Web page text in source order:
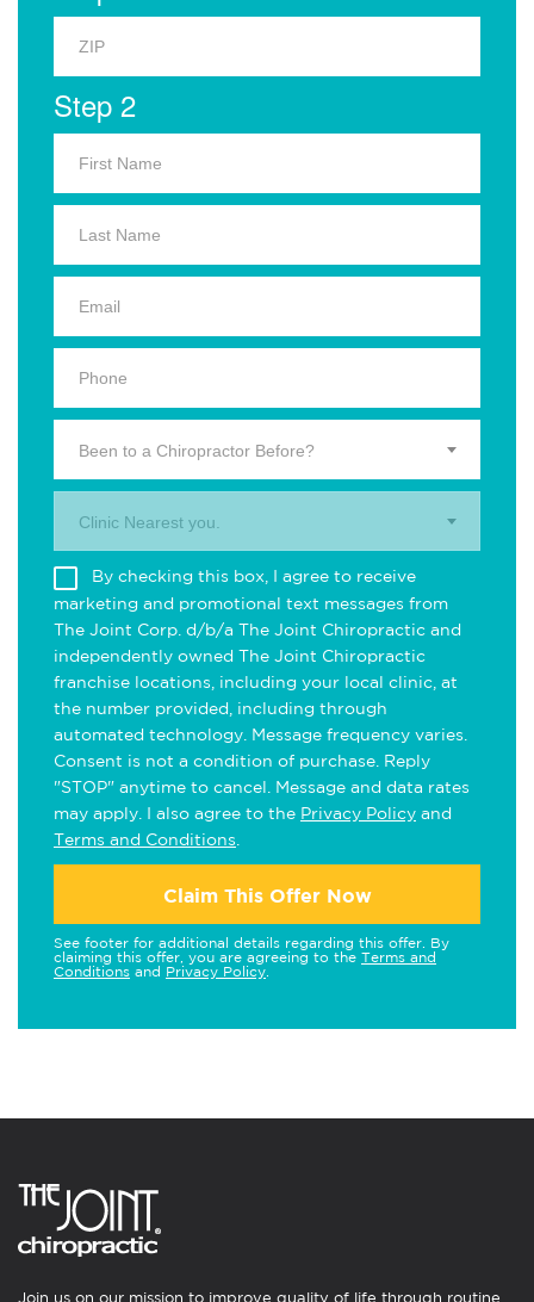
Step 2
Been to a Chiropractor Before?
Clinic Nearest you.
By checking this box, I agree to receive
marketing and promotional text messages from
The Joint Corp. d/b/a The Joint Chiropractic and
independently owned The Joint Chiropractic
franchise locations, including your local clinic, at
the number provided, including through
automated technology. Message frequency varies.
Consent is not a condition of purchase. Reply
"STOP" anytime to cancel. Message and data rates
may apply. I also agree to the Privacy Policy and
Terms and Conditions
Claim This Offer Now
See footer for additional details regarding this offer. By
claiming this offer, you are agreeing to the Terms and
Conditions and Privacy Policy
Join us on our mission to improve quality of life through routine